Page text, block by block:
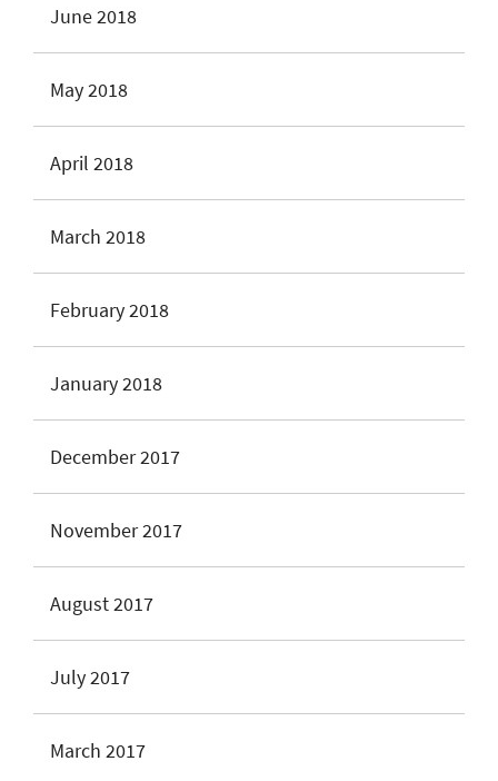
June 2018
May 2018
April 2018
March 2018
February 2018
January 2018
December 2017
November 2017
August 2017
July 2017
March 2017